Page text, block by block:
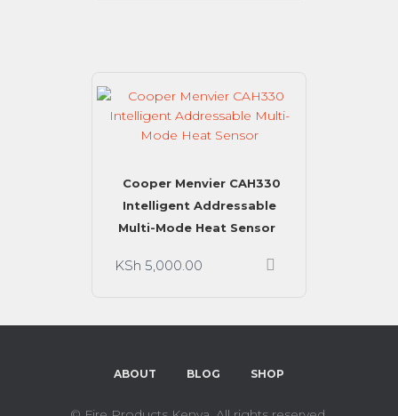
Cooper Menvier CAH330
Intelligent Addressable
Multi-Mode Heat Sensor
KSh 5,000.00
ABOUT BLOG SHOP